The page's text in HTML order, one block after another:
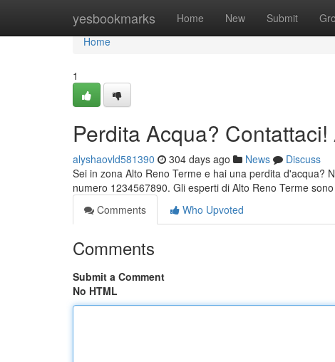
yesbookmarks Home New Submit
Home
Home
1
Perdita Acqua?
alyshaovld581390 304 days ago News
Discuss
Sei in zona Alto Reno Terme e hai una perdita d'acqua?
numero 1234567890. Gli esperti di Alto Reno Terme
Comments
Who Upvoted
Comments
Submit a Comment
No HTML